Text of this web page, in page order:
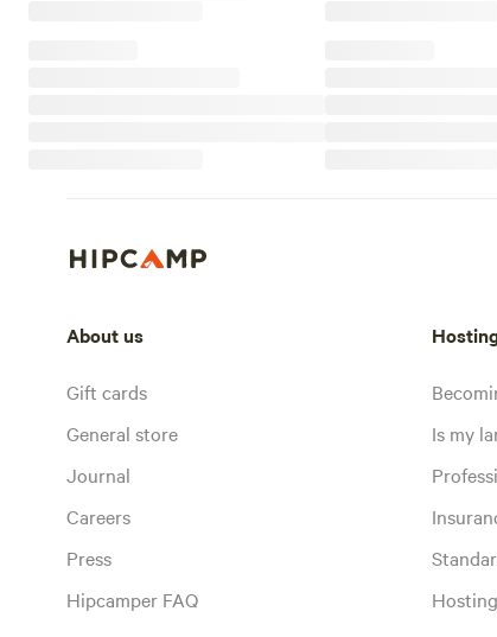
About us
Gift cards
General store
Journal
Careers
Press
Hipcamper FAQ
Is my